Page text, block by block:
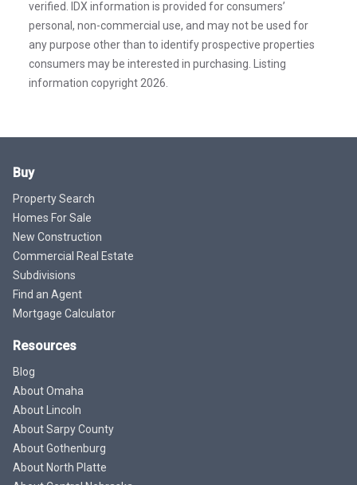
verified. IDX information is provided for consumers’
personal, non-commercial use, and may not be used for
any purpose other than to identify prospective properties
consumers may be interested in purchasing. Listing
information copyright 2026.
Buy
Property Search
Homes For Sale
New Construction
Commercial Real Estate
Subdivisions
Find an Agent
Mortgage Calculator
Resources
Blog
About Omaha
About Lincoln
About Sarpy County
About Gothenburg
About North Platte